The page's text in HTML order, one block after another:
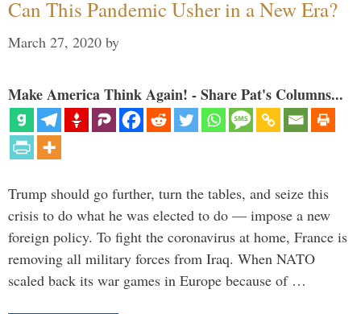
Can This Pandemic Usher in a New Era?
March 27, 2020 by
Make America Think Again! - Share Pat's Columns...
Trump should go further, turn the tables, and seize this
crisis to do what he was elected to do — impose a new
foreign policy. To fight the coronavirus at home, France is
removing all military forces from Iraq. When NATO
scaled back its war games in Europe because of …